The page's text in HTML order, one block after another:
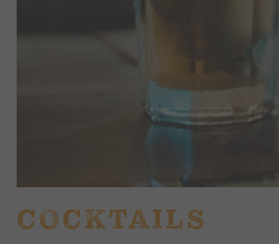
COCKTAILS